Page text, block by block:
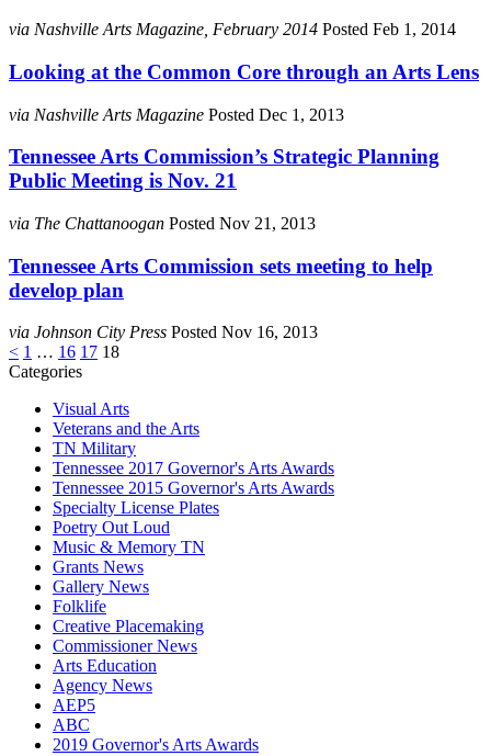
via Nashville Arts Magazine, February 2014 Posted Feb 1, 2014
Looking at the Common Core through an Arts Lens
via Nashville Arts Magazine Posted Dec 1, 2013
Tennessee Arts Commission’s Strategic Planning
Public Meeting is Nov. 21
via The Chattanoogan Posted Nov 21, 2013
Tennessee Arts Commission sets meeting to help
develop plan
via Johnson City Press Posted Nov 16, 2013
Posts
pagination
< 1 … 16 17 18
Categories
Visual Arts
Veterans and the Arts
TN Military
Tennessee 2017 Governor's Arts Awards
Tennessee 2015 Governor's Arts Awards
Specialty License Plates
Poetry Out Loud
Music & Memory TN
Grants News
Gallery News
Folklife
Creative Placemaking
Commissioner News
Arts Education
Agency News
AEP5
ABC
2019 Governor's Arts Awards